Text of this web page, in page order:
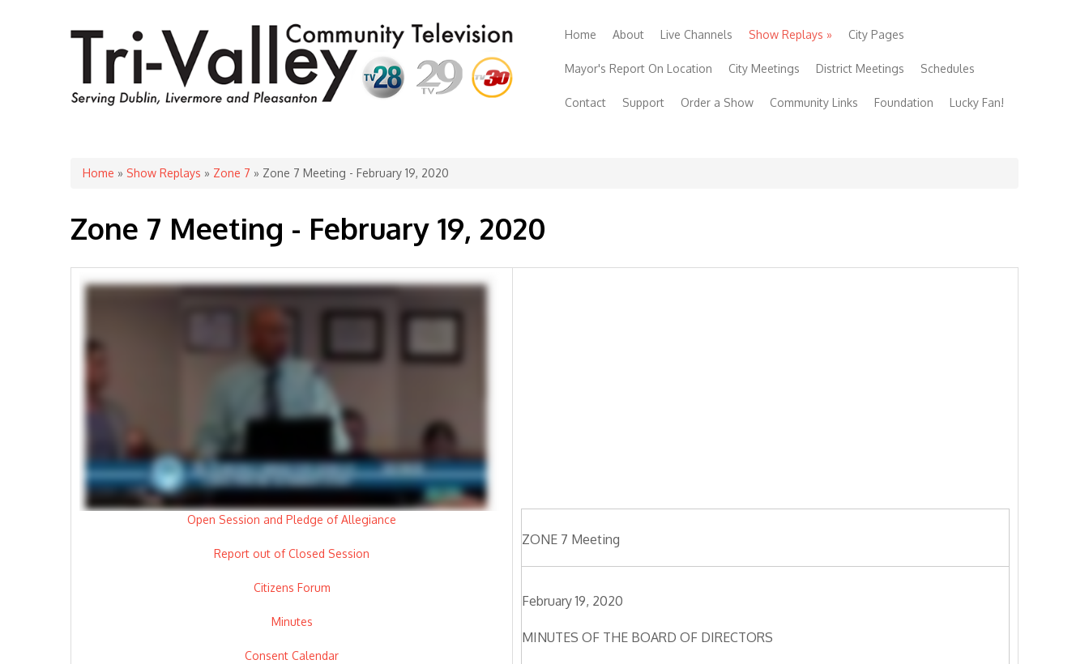
Home About Live Channels Show Replays » City Pages
Mayor's Report On Location City Meetings District Meetings Schedules
Contact Support Order a Show Community Links Foundation Lucky Fan!
You are here
Home » Show Replays » Zone 7 » Zone 7 Meeting - February 19, 2020
Zone 7 Meeting - February 19, 2020
Open Session and Pledge of Allegiance
Report out of Closed Session
Citizens Forum
Minutes
Consent Calendar
ZONE 7 Meeting
February 19, 2020
MINUTES OF THE BOARD OF DIRECTORS